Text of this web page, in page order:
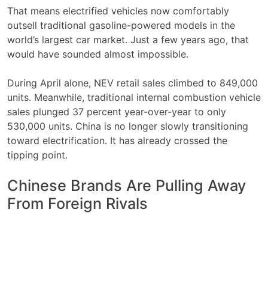
That means electrified vehicles now comfortably
outsell traditional gasoline-powered models in the
world’s largest car market. Just a few years ago, that
would have sounded almost impossible.
During April alone, NEV retail sales climbed to 849,000
units. Meanwhile, traditional internal combustion vehicle
sales plunged 37 percent year-over-year to only
530,000 units. China is no longer slowly transitioning
toward electrification. It has already crossed the
tipping point.
Chinese Brands Are Pulling Away
From Foreign Rivals